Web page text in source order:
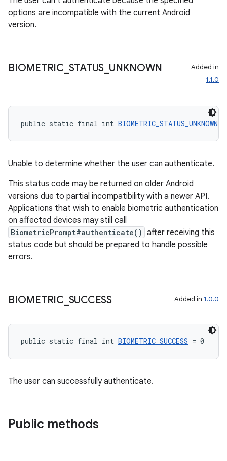
options are incompatible with the current Android
version.
BIOMETRIC STATUS UNKNOWN
Added in
1.1.0
public static final int BIOMETRIC_STATUS_UNKNOWN
Unable to determine whether the user can authenticate.
This status code may be returned on older Android
versions due to partial incompatibility with a newer API.
Applications that wish to enable biometric authentication
on affected devices may still call
BiometricPrompt#authenticate() after receiving this
status code but should be prepared to handle possible
errors.
BIOMETRIC SUCCESS Added in 1.0.0
public static final int BIOMETRIC_SUCCESS = 0
The user can successfully authenticate.
Public methods